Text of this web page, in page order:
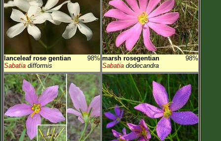
lanceleaf rose gentian
98%
Sabatia difformis
marsh rosegentian
98%
Sabatia dodecandra